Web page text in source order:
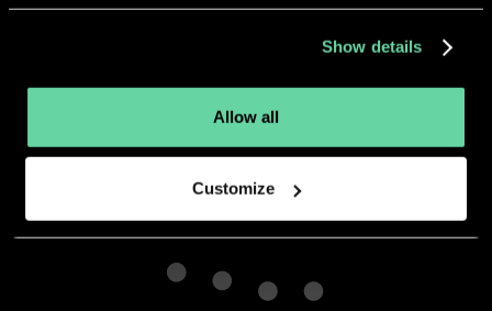
Show details
Allow all
Customize
More apps from the same
developer.